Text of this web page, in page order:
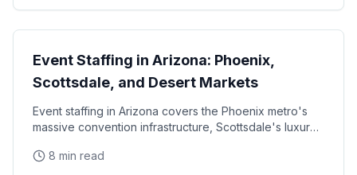
State Guides
Event Staffing in Arizona: Phoenix,
Scottsdale, and Desert Markets
Event staffing in Arizona covers the Phoenix metro's
massive convention infrastructure, Scottsdale's luxury
8 min read